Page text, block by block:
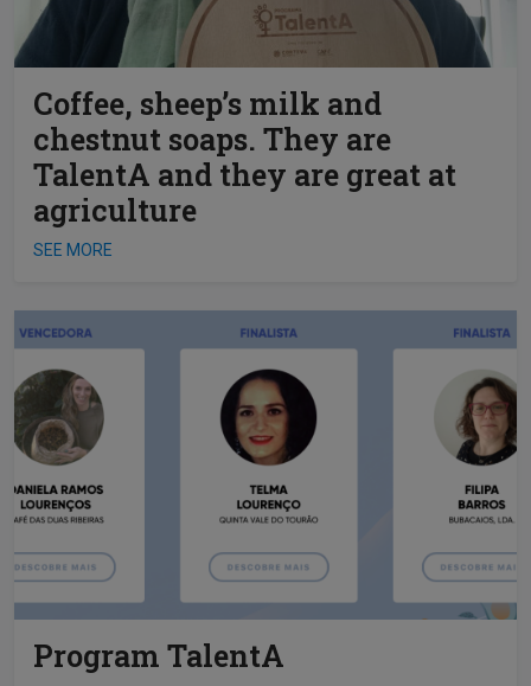
Coffee, sheep’s milk and
chestnut soaps. They are
TalentA and they are great at
agriculture
SEE MORE
Program TalentA